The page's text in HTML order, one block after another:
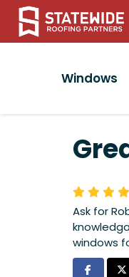
Windows
Ask for
windows
Share on